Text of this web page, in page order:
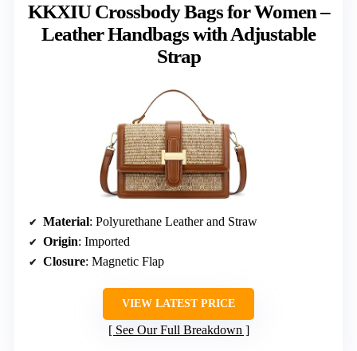
KKXIU Crossbody Bags for Women –
Leather Handbags with Adjustable
Strap
Material: Polyurethane Leather and Straw
Origin: Imported
Closure: Magnetic Flap
VIEW LATEST PRICE
See Our Full Breakdown